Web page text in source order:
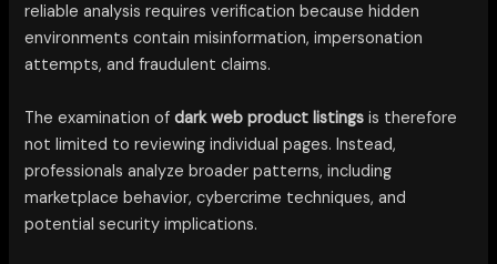
reliable analysis requires verification because hidden
environments contain misinformation, impersonation
attempts, and fraudulent claims.
The examination ofdark web product listings is therefore
not limited to reviewing individual pages. Instead,
professionals analyze broader patterns, including
marketplace behavior, cybercrime techniques, and
potential security implications.